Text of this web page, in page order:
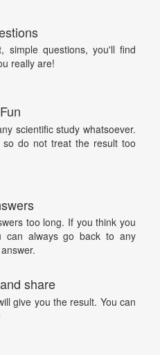
simple questions, you'll find
really are!
Fun
scientific study whatsoever.
do not treat the result too
too long. If you think you
can always go back to any
share
give you the result. You can